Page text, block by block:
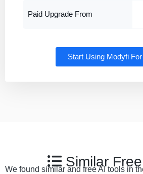
Paid Upgrade From
Start Using Modyfi
Similar
We found similar and free AI tools in